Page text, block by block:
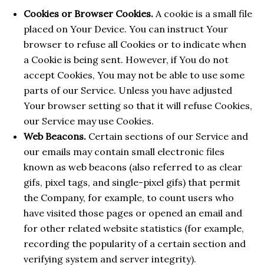
Cookies or Browser Cookies. A cookie is a small file
placed on Your Device. You can instruct Your
browser to refuse all Cookies or to indicate when
a Cookie is being sent. However, if You do not
accept Cookies, You may not be able to use some
parts of our Service. Unless you have adjusted
Your browser setting so that it will refuse Cookies,
our Service may use Cookies.
Web Beacons. Certain sections of our Service and
our emails may contain small electronic files
known as web beacons (also referred to as clear
gifs, pixel tags, and single-pixel gifs) that permit
the Company, for example, to count users who
have visited those pages or opened an email and
for other related website statistics (for example,
recording the popularity of a certain section and
verifying system and server integrity).